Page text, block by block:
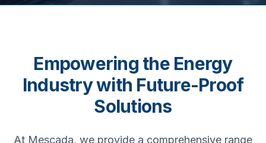
Empowering the Energy
Industry with Future-Proof
Solutions
At Mescada, we provide a comprehensive range